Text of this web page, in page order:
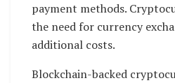
payment methods.
the need for currency
additional costs.
Blockchain-backed